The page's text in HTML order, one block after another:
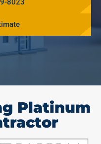
Platinum